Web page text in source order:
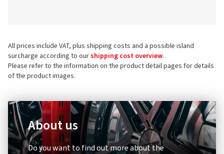
All prices include VAT, plus shipping costs and a possible island
surcharge according to ourshipping cost overview.
Please refer to the information on the product detail pages for details
of the product images.
About us
Do you want to find out more about the